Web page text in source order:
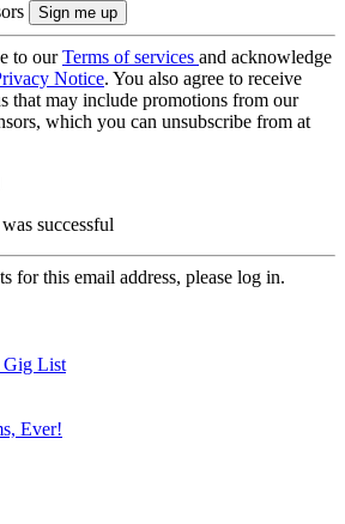
to ourTerms of services and acknowledge
Notice. You also agree to receive
that may include promotions from our
which you can unsubscribe from at
successful
for this email address, please log in.
List
Ever!